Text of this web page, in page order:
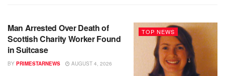
TOP NEWS
Man Arrested Over Death of
Scottish Charity Worker Found
in Suitcase
BY PRIMESTARNEWS AUGUST 4, 2026